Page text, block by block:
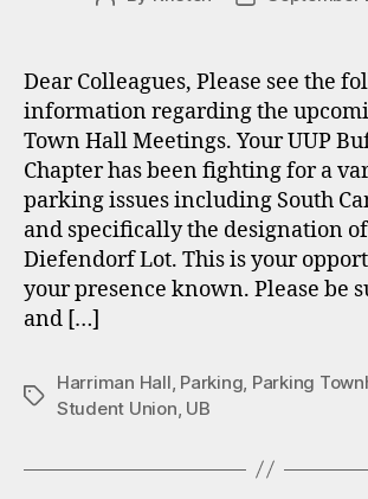
Dear Colleagues, Please see the
information regarding the
Town Hall Meetings. Your UUP
Chapter has been fighting for a
parking issues including South
and specifically the designation
Diefendorf Lot. This is your
your presence known. Please be
and […]
Tags
Harriman Hall Parking Parking
Student Union UB